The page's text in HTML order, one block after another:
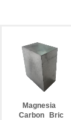
Magnesia
Carbon
Bric